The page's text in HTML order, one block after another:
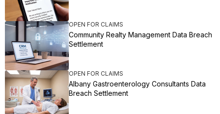
OPEN FOR CLAIMS
Community Realty Management Data Breach
Settlement
OPEN FOR CLAIMS
Albany Gastroenterology Consultants Data
Breach Settlement